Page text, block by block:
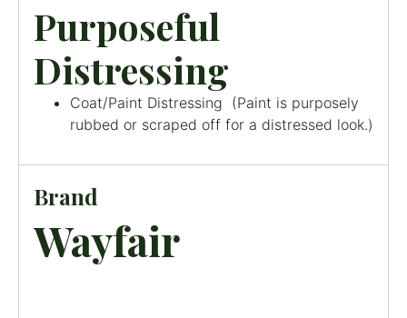
Purposeful
Distressing
Coat/Paint Distressing (Paint is purposely
rubbed or scraped off for a distressed look.)
Brand
Wayfair